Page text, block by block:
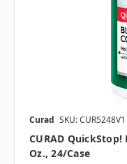
Curad SKU: CUR5248V1
CURAD
Oz., 24/case